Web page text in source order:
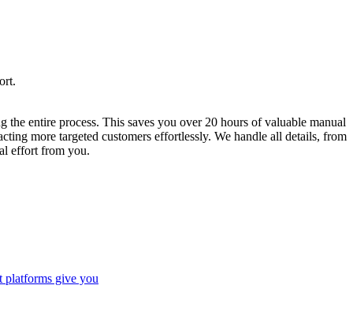
entire process. This saves you over 20 hours of valuable manual
more targeted customers effortlessly. We handle all details, from
effort from you.
platforms give you